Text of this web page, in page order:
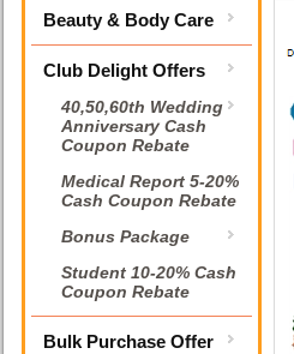
Beauty & Body Care
Club Delight Offers
40,50,60th Wedding
Anniversary Cash
Coupon Rebate
Medical Report 5-20%
Cash Coupon Rebate
Bonus Package
Student 10-20% Cash
Coupon Rebate
Bulk Purchase Offer